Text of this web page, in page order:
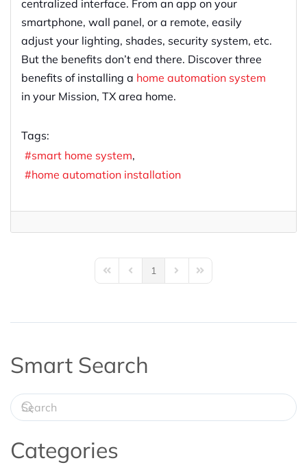
centralized interface. From an app on your
smartphone, wall panel, or a remote, easily
adjust your lighting, shades, security system, etc.
But the benefits don’t end there. Discover three
benefits of installing a home automation system
in your Mission, TX area home.
Tags:
smart home system
home automation installation
First PagePrevious Page
1 Next PageLast Page
Smart Search
Categories